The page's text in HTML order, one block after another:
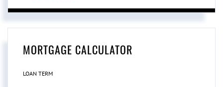
MORTGAGE CALCULATOR
LOAN TERM